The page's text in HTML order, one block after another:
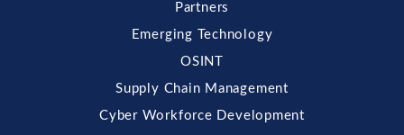
Partners
Emerging Technology
OSINT
Supply Chain Management
Cyber Workforce Development